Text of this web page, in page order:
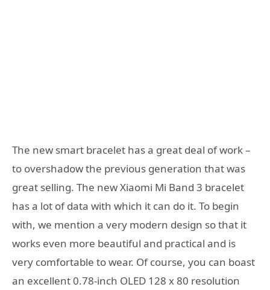
The new smart bracelet has a great deal of work –
to overshadow the previous generation that was
great selling. The new Xiaomi Mi Band 3 bracelet
has a lot of data with which it can do it. To begin
with, we mention a very modern design so that it
works even more beautiful and practical and is
very comfortable to wear. Of course, you can boast
an excellent 0.78-inch OLED 128 x 80 resolution